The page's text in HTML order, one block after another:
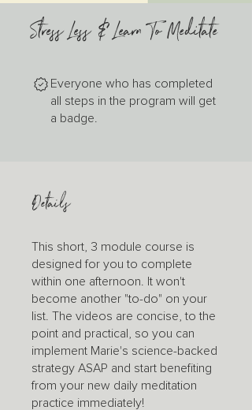
Stress Less & Learn To Meditate
Everyone who has completed
all steps in the program will get
a badge.
Details
This short, 3 module course is
designed for you to complete
within one afternoon. It won't
become another "to-do" on your
list. The videos are concise, to the
point and practical, so you can
implement Marie's science-backed
strategy ASAP and start benefiting
from your new daily meditation
practice immediately!